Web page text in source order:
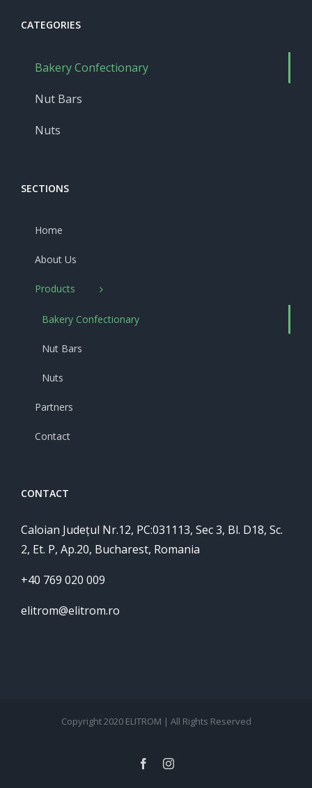
CATEGORIES
Bakery Confectionary
Nut Bars
Nuts
SECTIONS
Home
About Us
Products
Bakery Confectionary
Nut Bars
Nuts
Partners
Contact
CONTACT
Caloian Județul Nr.12, PC:031113, Sec 3, Bl. D18, Sc.
2, Et. P, Ap.20, Bucharest, Romania
+40 769 020 009
elitrom@elitrom.ro
Copyright 2020 ELITROM | All Rights Reserved
facebookinstagram